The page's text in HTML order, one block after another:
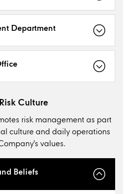
Department
Culture
risk management as part
culture and daily operations
values.
Beliefs